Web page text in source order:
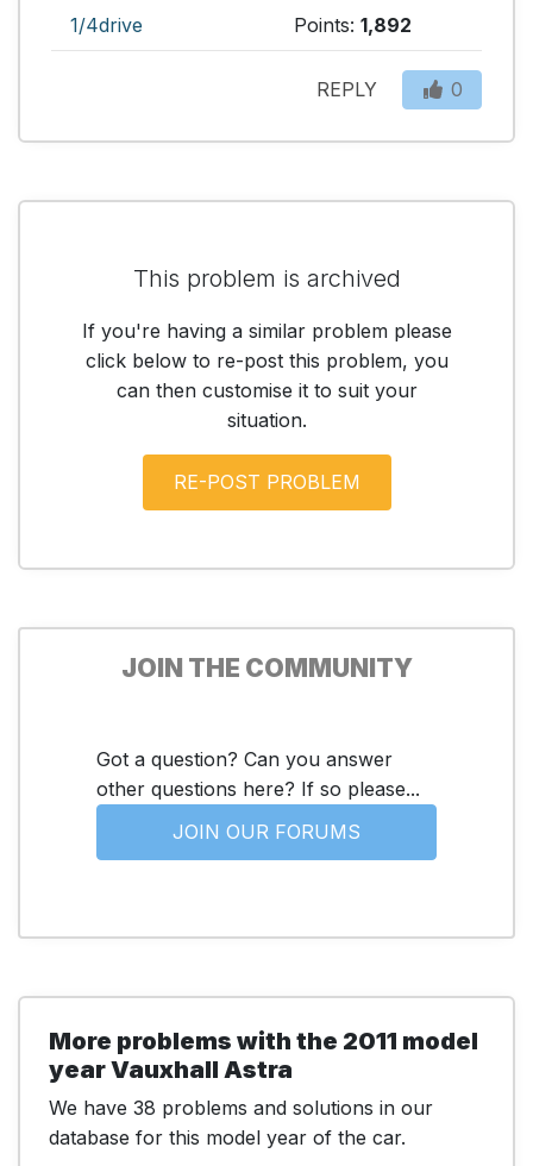
1/4drive Points: 1,892
REPLY 0
This problem is archived
If you're having a similar problem please
click below to re-post this problem, you
can then customise it to suit your
situation.
JOIN THE COMMUNITY
Got a question? Can you answer
other questions here? If so please...
JOIN OUR FORUMS
More problems with the 2011 model
year Vauxhall Astra
We have 38 problems and solutions in our
database for this model year of the car.